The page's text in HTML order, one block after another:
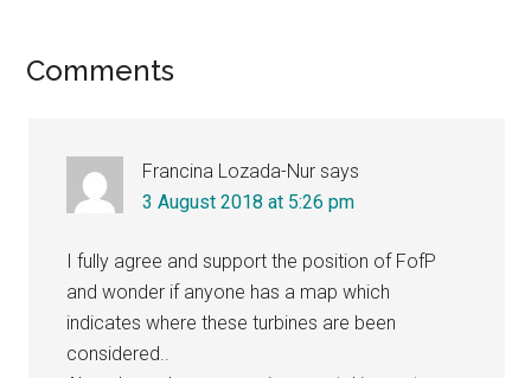
Reader
Comments
Francina Lozada-Nur says
3 August 2018 at 5:26 pm
I fully agree and support the position of FofP
and wonder if anyone has a map which
indicates where these turbines are been
considered..